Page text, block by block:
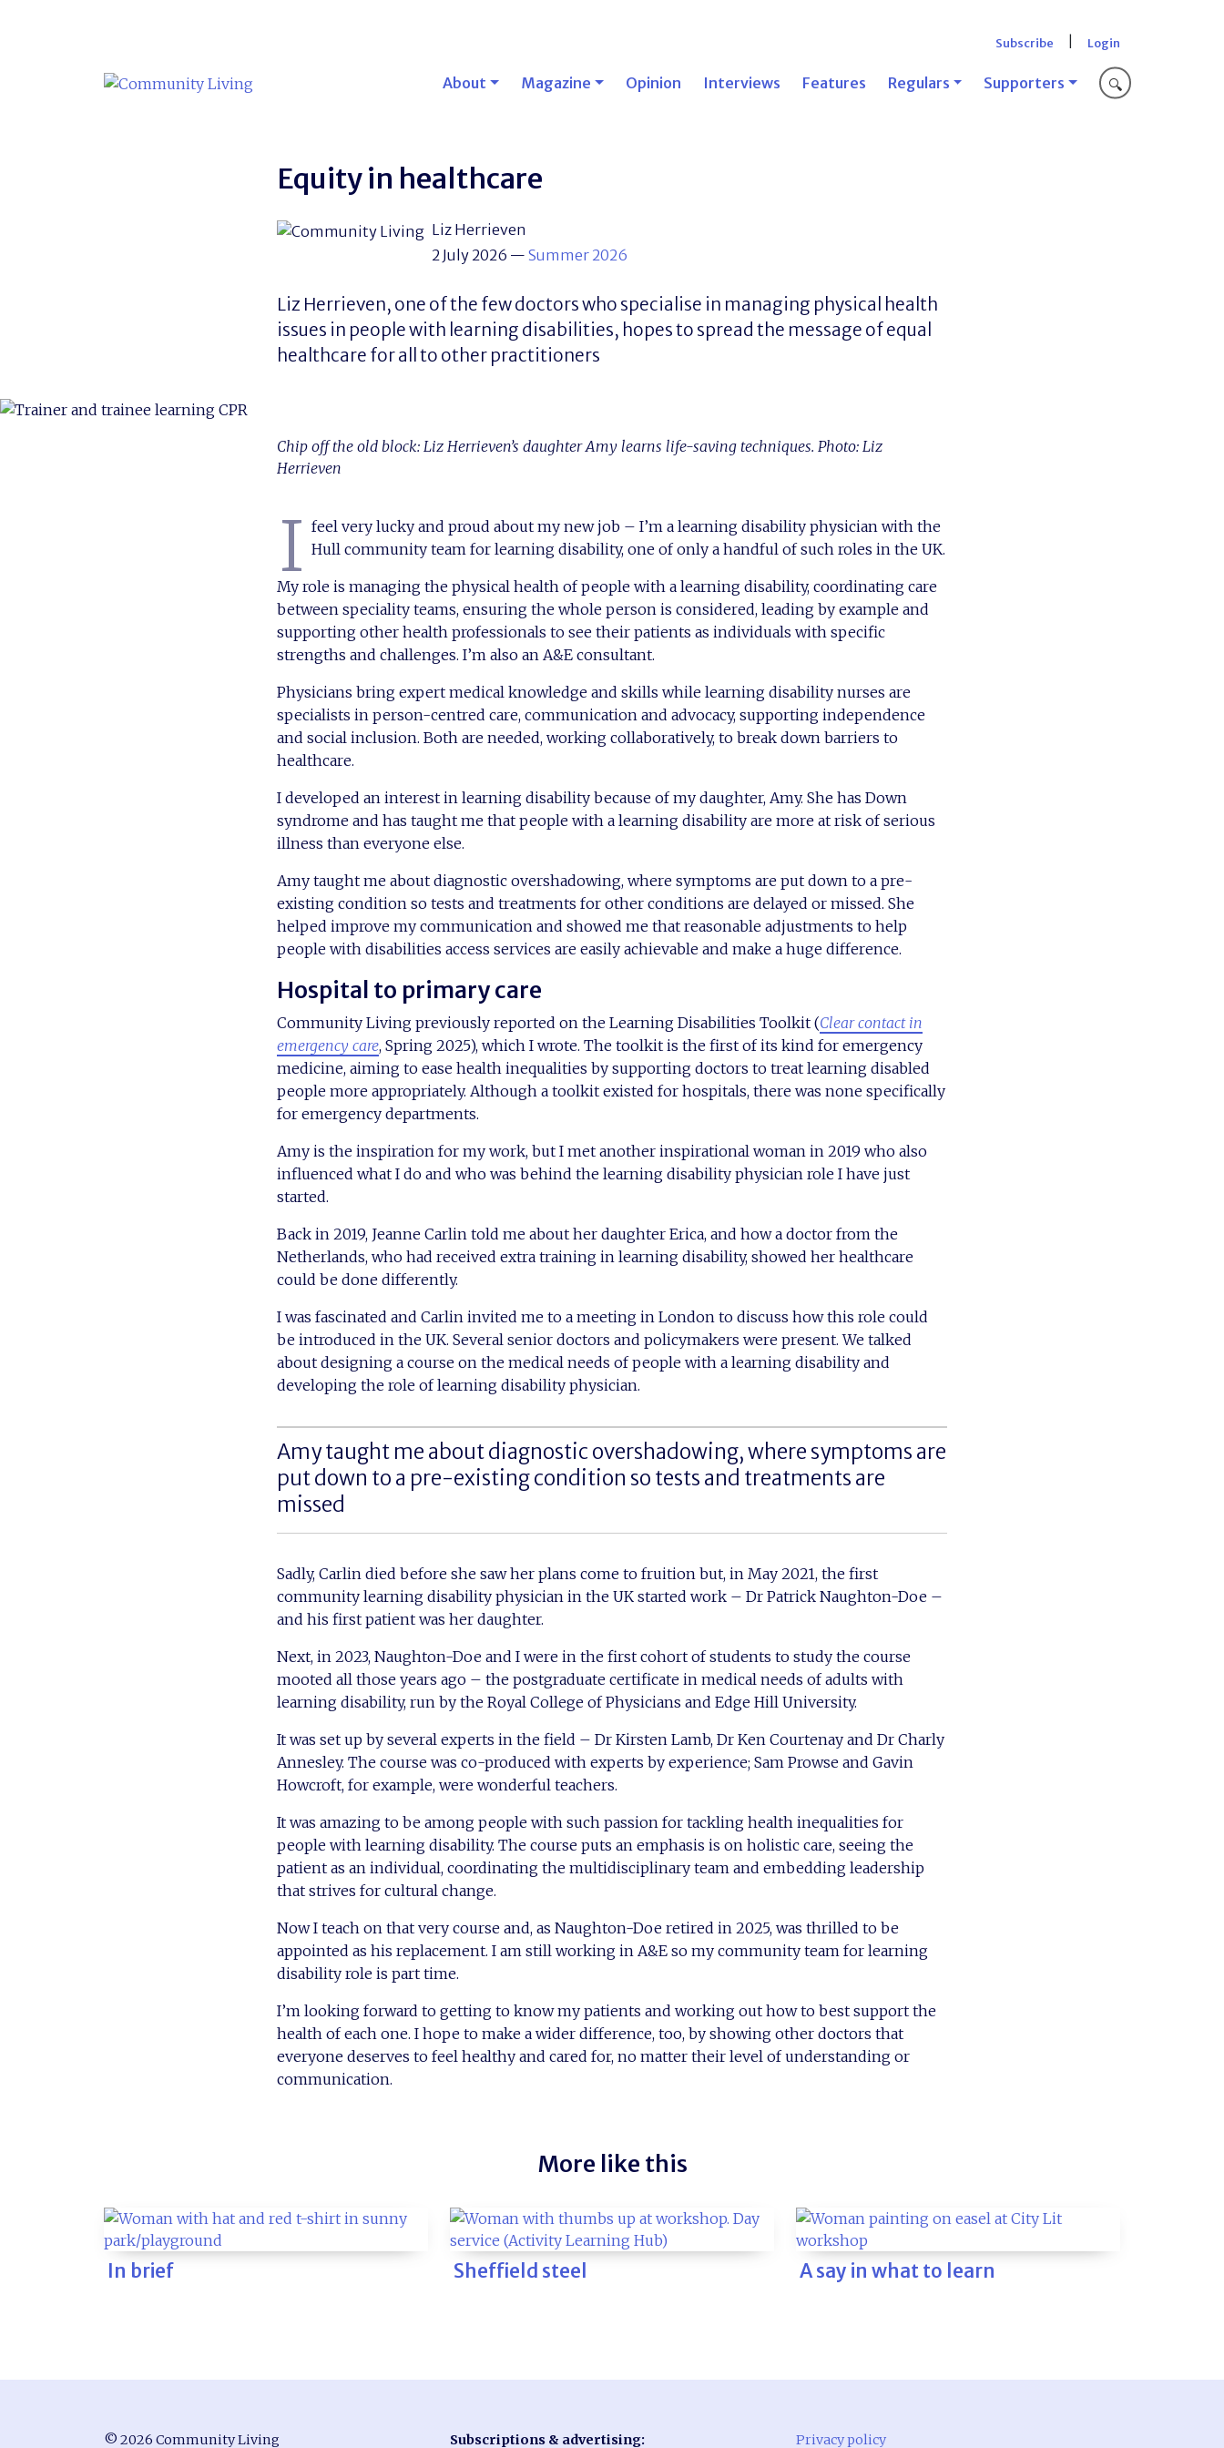
Subscribe Login
About Magazine Opinion Interviews Features Regulars Supporters 🔍
Equity in healthcare
Liz Herrieven
2 July 2026 — Summer 2026
Liz Herrieven, one of the few doctors who specialise in managing physical health
issues in people with learning disabilities, hopes to spread the message of equal
healthcare for all to other practitioners
Chip off the old block: Liz Herrieven’s daughter Amy learns life-saving techniques. Photo: Liz
Herrieven
I feel very lucky and proud about my new job – I’m a learning disability physician with the
Hull community team for learning disability, one of only a handful of such roles in the UK.
My role is managing the physical health of people with a learning disability, coordinating care
between speciality teams, ensuring the whole person is considered, leading by example and
supporting other health professionals to see their patients as individuals with specific
strengths and challenges. I’m also an A&E consultant.
Physicians bring expert medical knowledge and skills while learning disability nurses are
specialists in person-centred care, communication and advocacy, supporting independence
and social inclusion. Both are needed, working collaboratively, to break down barriers to
healthcare.
I developed an interest in learning disability because of my daughter, Amy. She has Down
syndrome and has taught me that people with a learning disability are more at risk of serious
illness than everyone else.
Amy taught me about diagnostic overshadowing, where symptoms are put down to a pre-
existing condition so tests and treatments for other conditions are delayed or missed. She
helped improve my communication and showed me that reasonable adjustments to help
people with disabilities access services are easily achievable and make a huge difference.
Hospital to primary care
Community Living previously reported on the Learning Disabilities Toolkit (Clear contact in
emergency care, Spring 2025), which I wrote. The toolkit is the first of its kind for emergency
medicine, aiming to ease health inequalities by supporting doctors to treat learning disabled
people more appropriately. Although a toolkit existed for hospitals, there was none specifically
for emergency departments.
Amy is the inspiration for my work, but I met another inspirational woman in 2019 who also
influenced what I do and who was behind the learning disability physician role I have just
started.
Back in 2019, Jeanne Carlin told me about her daughter Erica, and how a doctor from the
Netherlands, who had received extra training in learning disability, showed her healthcare
could be done differently.
I was fascinated and Carlin invited me to a meeting in London to discuss how this role could
be introduced in the UK. Several senior doctors and policymakers were present. We talked
about designing a course on the medical needs of people with a learning disability and
developing the role of learning disability physician.
Amy taught me about diagnostic overshadowing, where symptoms are
put down to a pre-existing condition so tests and treatments are
missed
Sadly, Carlin died before she saw her plans come to fruition but, in May 2021, the first
community learning disability physician in the UK started work – Dr Patrick Naughton-Doe –
and his first patient was her daughter.
Next, in 2023, Naughton-Doe and I were in the first cohort of students to study the course
mooted all those years ago – the postgraduate certificate in medical needs of adults with
learning disability, run by the Royal College of Physicians and Edge Hill University.
It was set up by several experts in the field – Dr Kirsten Lamb, Dr Ken Courtenay and Dr Charly
Annesley. The course was co-produced with experts by experience; Sam Prowse and Gavin
Howcroft, for example, were wonderful teachers.
It was amazing to be among people with such passion for tackling health inequalities for
people with learning disability. The course puts an emphasis is on holistic care, seeing the
patient as an individual, coordinating the multidisciplinary team and embedding leadership
that strives for cultural change.
Now I teach on that very course and, as Naughton-Doe retired in 2025, was thrilled to be
appointed as his replacement. I am still working in A&E so my community team for learning
disability role is part time.
I’m looking forward to getting to know my patients and working out how to best support the
health of each one. I hope to make a wider difference, too, by showing other doctors that
everyone deserves to feel healthy and cared for, no matter their level of understanding or
communication.
More like this
In brief Sheffield steel A say in what to learn
© 2026 Community Living Subscriptions & advertising: Privacy policy